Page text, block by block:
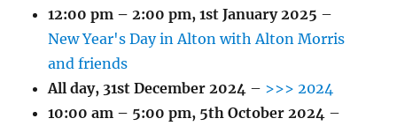
12:00 pm – 2:00 pm,1st January 2025 –
New Year's Day in Alton with Alton Morris
and friends
All day, 31st December 2024 – >>> 2024
10:00 am – 5:00 pm, 5th October 2024 –